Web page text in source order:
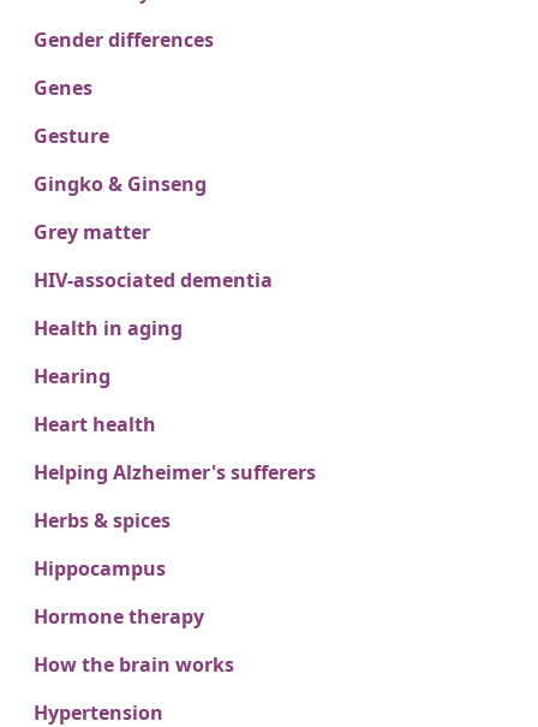
Gender differences
Genes
Gesture
Gingko & Ginseng
Grey matter
HIV-associated dementia
Health in aging
Hearing
Heart health
Helping Alzheimer's sufferers
Herbs & spices
Hippocampus
Hormone therapy
How the brain works
Hypertension